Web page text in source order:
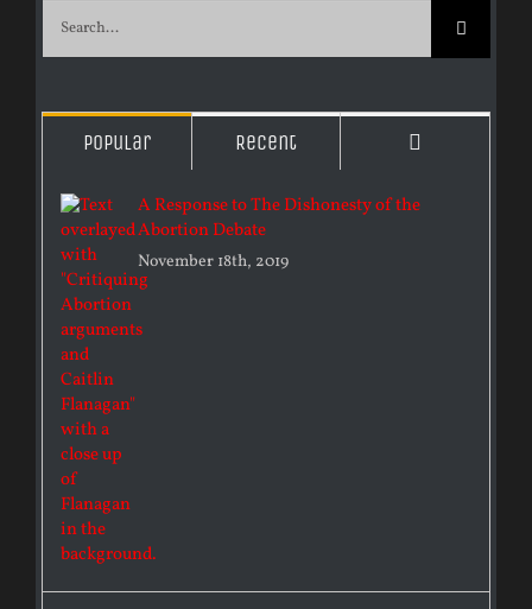
Popular Recent
A Response to The Dishonesty of the
Abortion Debate
November 18th, 2019